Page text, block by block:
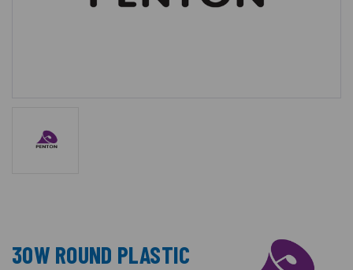
30W ROUND PLASTIC